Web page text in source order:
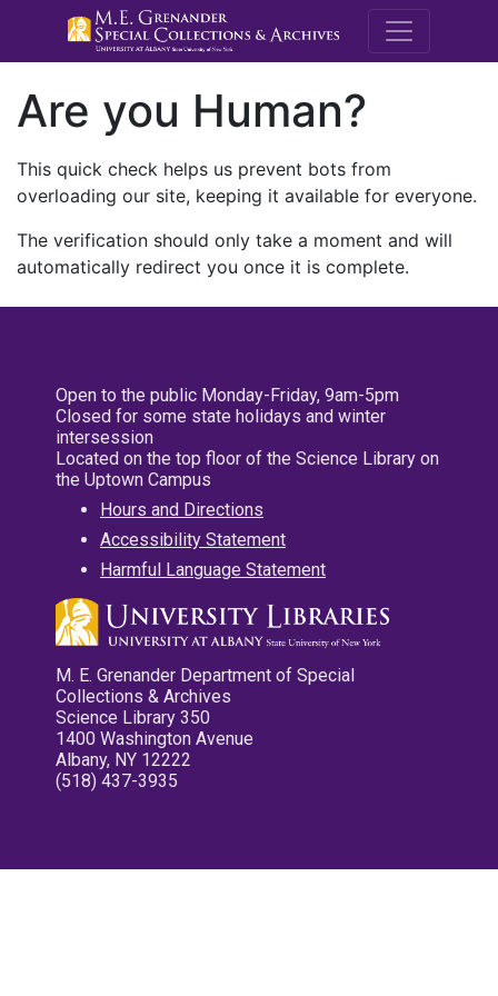
M.E.
Are you Human?
This quick check helps us prevent bots from
overloading our site, keeping it available for everyone.
The verification should only take a moment and will
automatically redirect you once it is complete.
Open to the public Monday-Friday, 9am-5pm
Closed for some state holidays and winter
intersession
Located on the top floor of the Science Library on
the Uptown Campus
Hours and Directions
Accessibility Statement
Harmful Language Statement
M. E. Grenander Department of Special
Collections & Archives
Science Library 350
1400 Washington Avenue
Albany, NY 12222
(518) 437-3935